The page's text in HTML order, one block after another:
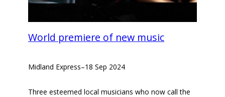
World premiere of new music
Midland Express–18 Sep 2024
Three esteemed local musicians who now call the